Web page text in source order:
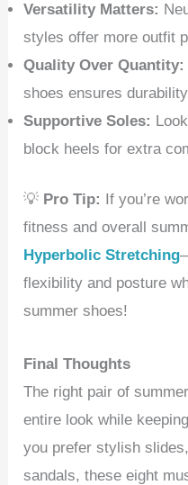
Versatility Matters:
styles offer more outfit
Quality Over Quantity:
shoes ensures
Supportive Soles:
block heels for extra
💡 Pro Tip:
If you’re
fitness and overall
Hyperbolic Stretching
flexibility and posture
summer shoes!
Final Thoughts
The right pair of
entire look while
you prefer stylish
sandals, these eight